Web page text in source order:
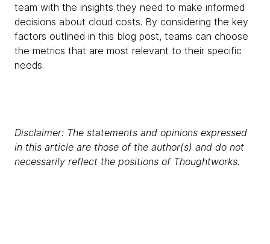
team with the insights they need to make informed
decisions about cloud costs. By considering the key
factors outlined in this blog post, teams can choose
the metrics that are most relevant to their specific
needs.
Disclaimer: The statements and opinions expressed
in this article are those of the author(s) and do not
necessarily reflect the positions of Thoughtworks.